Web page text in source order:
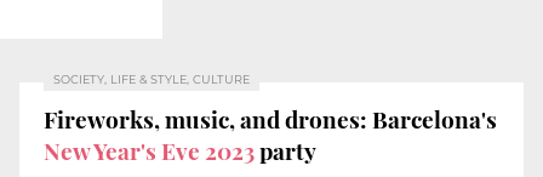
SOCIETY, LIFE & STYLE, CULTURE
Fireworks, music, and drones: Barcelona's
New Year's Eve 2023party